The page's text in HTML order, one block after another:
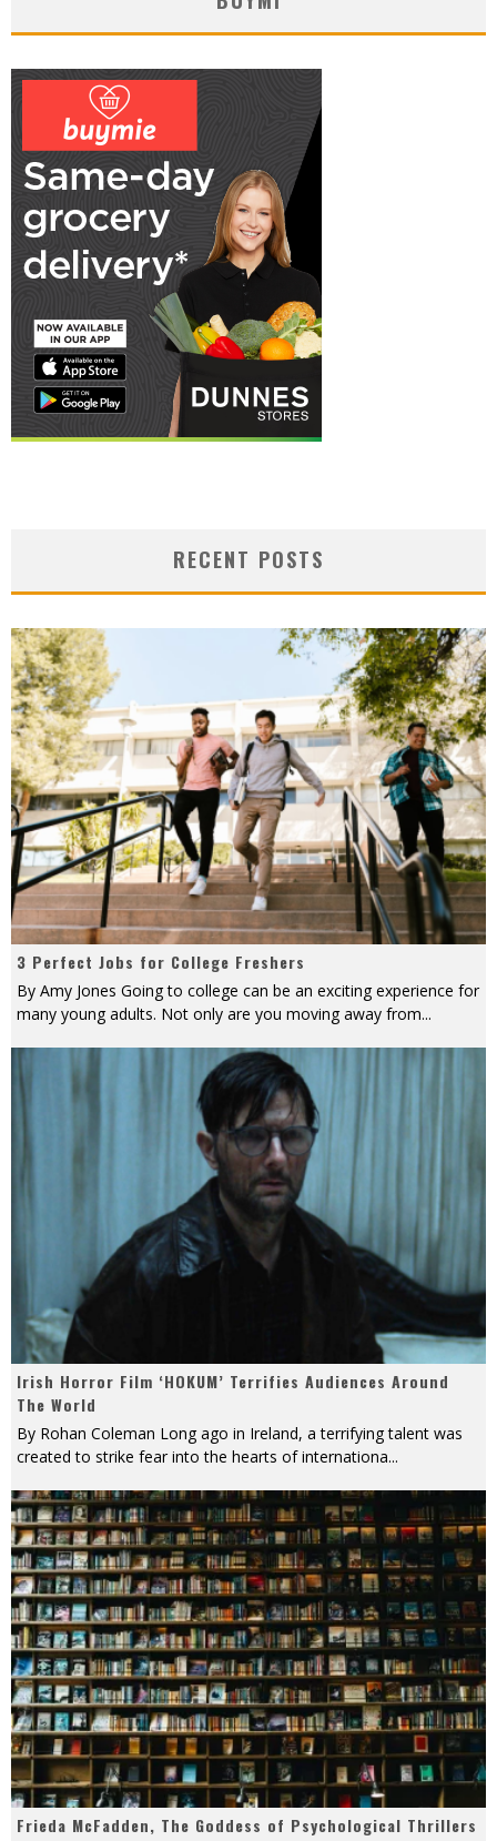
RECENT POSTS
3 Perfect Jobs for College Freshers
By Amy Jones Going to college can be an exciting experience for
many young adults. Not only are you moving away from...
Irish Horror Film ‘HOKUM’ Terrifies Audiences Around
The World
By Rohan Coleman Long ago in Ireland, a terrifying talent was
created to strike fear into the hearts of internationa...
Frieda McFadden, The Goddess of Psychological Thrillers